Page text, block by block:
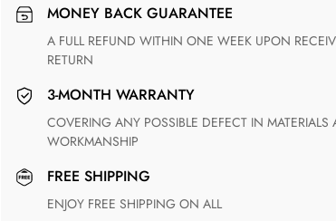
MONEY BACK GUARANTEE
A FULL REFUND WITHIN ONE WEEK UPON RECEIVING YOUR
RETURN
3-MONTH WARRANTY
COVERING ANY POSSIBLE DEFECT IN MATERIALS AND
WORKMANSHIP
FREE SHIPPING
ENJOY FREE SHIPPING ON ALL